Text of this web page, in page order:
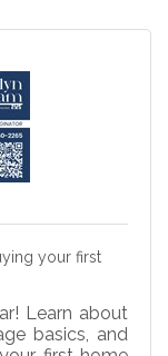
your first
Learn about
basics, and